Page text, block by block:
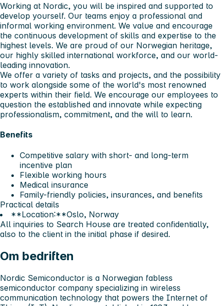
Working at Nordic, you will be inspired and supported to
develop yourself. Our teams enjoy a professional and
informal working environment. We value and encourage
the continuous development of skills and expertise to the
highest levels. We are proud of our Norwegian heritage,
our highly skilled international workforce, and our world-
leading innovation.
We offer a variety of tasks and projects, and the possibility
to work alongside some of the world's most renowned
experts within their field. We encourage our employees to
question the established and innovate while expecting
professionalism, commitment, and the will to learn.
Benefits
Competitive salary with short- and long-term
incentive plan
Flexible working hours
Medical insurance
Family-friendly policies, insurances, and benefits
Practical details
**Location:**Oslo, Norway
All inquiries to Search House are treated confidentially,
also to the client in the initial phase if desired.
Om bedriften
Nordic Semiconductor is a Norwegian fabless
semiconductor company specializing in wireless
communication technology that powers the Internet of